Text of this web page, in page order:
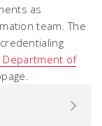
as
team. The
Department of